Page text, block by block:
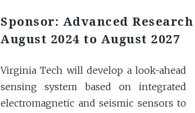
Sponsor: Advanced
August 2024 to August 2027
Virginia Tech will develop a look-ahead
sensing system based on integrated
electromagnetic and seismic sensors to